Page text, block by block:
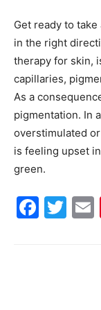
Get ready to take
in the right
therapy for skin,
capillaries,
As a
pigmentation. In
overstimulated
is feeling upset
green.